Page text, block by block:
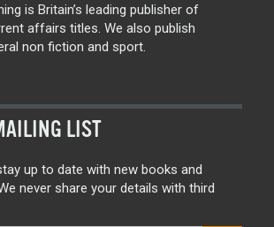
is Britain’s leading publisher of
affairs titles. We also publish
non fiction and sport.
LIST
up to date with new books and
never share your details with third